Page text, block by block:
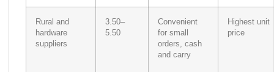
Rural and
hardware
suppliers
3.50–
5.50
Convenient
for small
orders, cash
and carry
Highest unit
price